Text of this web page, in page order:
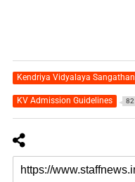
Kendriya Vidyalaya Sangathan
KV Admission Guidelines 82